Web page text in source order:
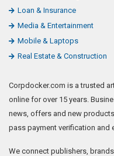
Loan & Insurance
Media & Entertainment
Mobile & Laptops
Real Estate & Construction
Corpdocker.com is a trusted
online for over 15 years.
news, offers and new
pass payment verification and
We connect publishers,